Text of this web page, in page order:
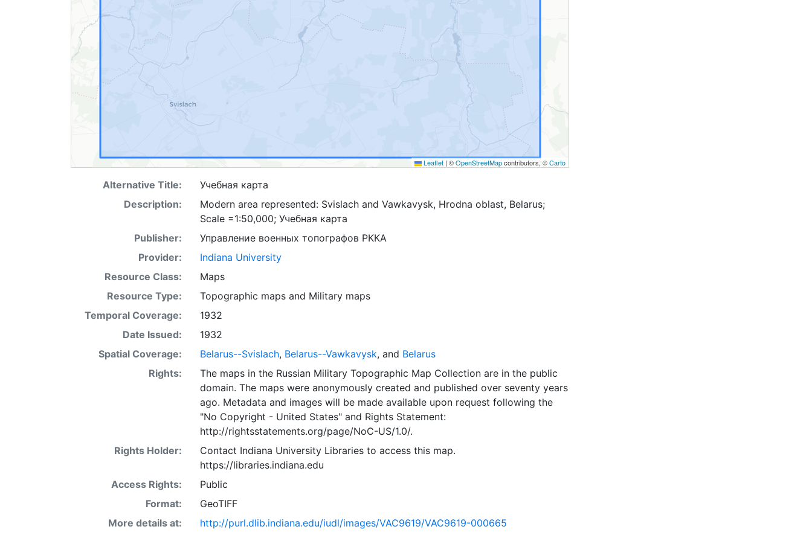
Leaflet | ©OpenStreetMapcontributors, ©Carto
Alternative Title:
Учебная карта
Description:
Modern area represented: Svislach and Vawkavysk, Hrodna oblast, Belarus;
Scale =1:50,000; Учебная карта
Publisher:
Управление военных топографов РККА
Provider:
Indiana University
Resource Class:
Maps
Resource Type:
Topographic mapsand Military maps
Temporal Coverage:
1932
Date Issued:
1932
Spatial Coverage:
Belarus--Svislach, Belarus--Vawkavysk, and Belarus
Rights:
The maps in the Russian Military Topographic Map Collection are in the public
domain. The maps were anonymously created and published over seventy years
ago. Metadata and images will be made available upon request following the
"No Copyright - United States"and Rights Statement:
http://rightsstatements.org/page/NoC-US/1.0/.
Rights Holder:
Contact Indiana University Libraries to access this map.
https://libraries.indiana.edu
Access Rights:
Public
Format:
GeoTIFF
More details at:
http://purl.dlib.indiana.edu/iudl/images/VAC9619/VAC9619-000665